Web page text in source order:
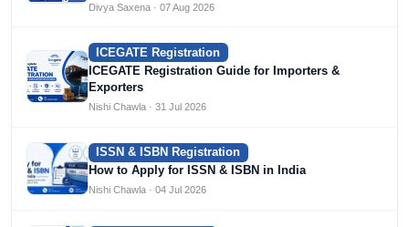
Divya Saxena · 07 Aug 2026
ICEGATE Registration
ICEGATE Registration Guide for Importers &
Exporters
Nishi Chawla · 31 Jul 2026
ISSN & ISBN Registration
How to Apply for ISSN & ISBN in India
Nishi Chawla · 04 Jul 2026